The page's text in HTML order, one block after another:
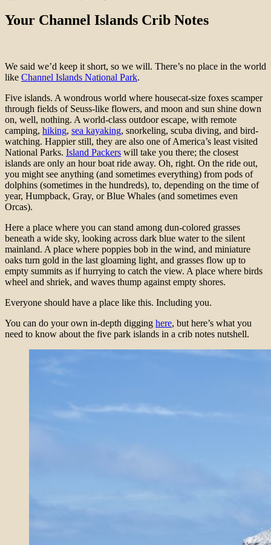
Your Channel Islands Crib Notes
We said we’d keep it short, so we will. There’s no place in the world
like Channel Islands National Park.
Five islands. A wondrous world where housecat-size foxes scamper
through fields of Seuss-like flowers, and moon and sun shine down
on, well, nothing. A world-class outdoor escape, with remote
camping, hiking, sea kayaking, snorkeling, scuba diving, and bird-
watching. Happier still, they are also one of America’s least visited
National Parks. Island Packers will take you there; the closest
islands are only an hour boat ride away. Oh, right. On the ride out,
you might see anything (and sometimes everything) from pods of
dolphins (sometimes in the hundreds), to, depending on the time of
year, Humpback, Gray, or Blue Whales (and sometimes even
Orcas).
Here a place where you can stand among dun-colored grasses
beneath a wide sky, looking across dark blue water to the silent
mainland. A place where poppies bob in the wind, and miniature
oaks turn gold in the last gloaming light, and grasses flow up to
empty summits as if hurrying to catch the view. A place where birds
wheel and shriek, and waves thump against empty shores.
Everyone should have a place like this. Including you.
You can do your own in-depth digging here, but here’s what you
need to know about the five park islands in a crib notes nutshell.